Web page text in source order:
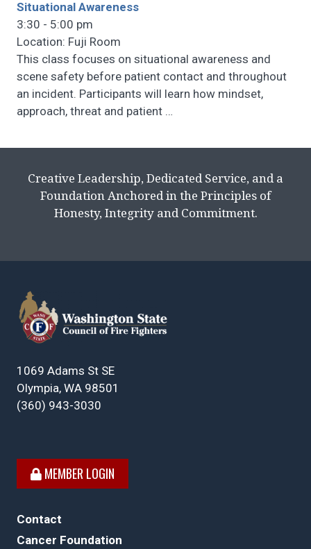
Situational Awareness
3:30 - 5:00 pm
Location: Fuji Room
This class focuses on situational awareness and
scene safety before patient contact and throughout
an incident. Participants will learn how mindset,
approach, threat and patient …
Creative Leadership, Dedicated Service, and a
Foundation Anchored in the Principles of
Honesty, Integrity and Commitment.
1069 Adams St SE
Olympia, WA 98501
(360) 943-3030
MEMBER LOGIN
Contact
Cancer Foundation